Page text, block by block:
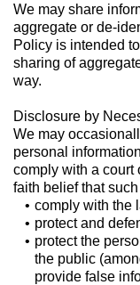
We may share
aggregate or de-
Policy is intended
sharing of
way.
Disclosure by
We may
personal
comply with a court
faith belief that
comply with the
protect and
protect the
the public
provide false